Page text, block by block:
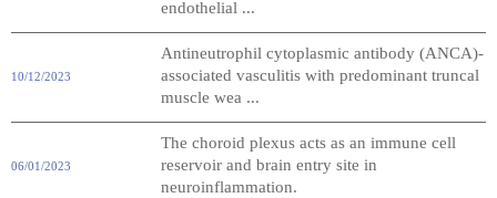
endothelial ...
10/12/2023
Antineutrophil cytoplasmic antibody (ANCA)-
associated vasculitis with predominant truncal
muscle wea ...
06/01/2023
The choroid plexus acts as an immune cell
reservoir and brain entry site in
neuroinflammation.